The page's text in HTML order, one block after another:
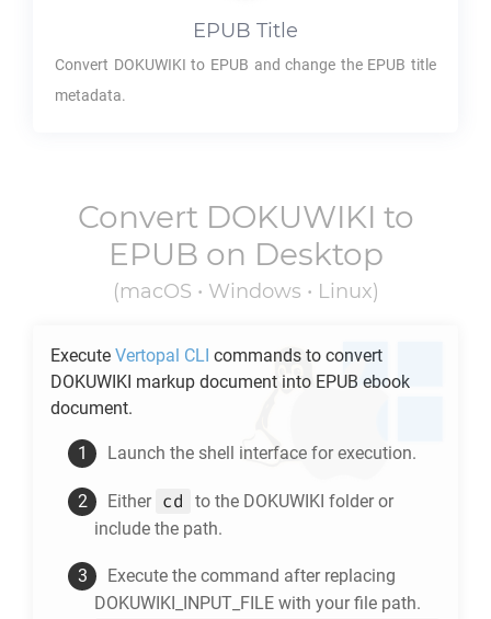
EPUB Title
Convert DOKUWIKI to EPUB and change the EPUB title
metadata.
Convert DOKUWIKI to
EPUB on Desktop
(macOS • Windows • Linux)
Execute Vertopal CLI commands to convert
DOKUWIKI markup document into EPUB ebook
document.
Launch the shell interface for execution.
Either cd to the DOKUWIKI folder or
include the path.
Execute the command after replacing
DOKUWIKI_INPUT_FILE with your file path.